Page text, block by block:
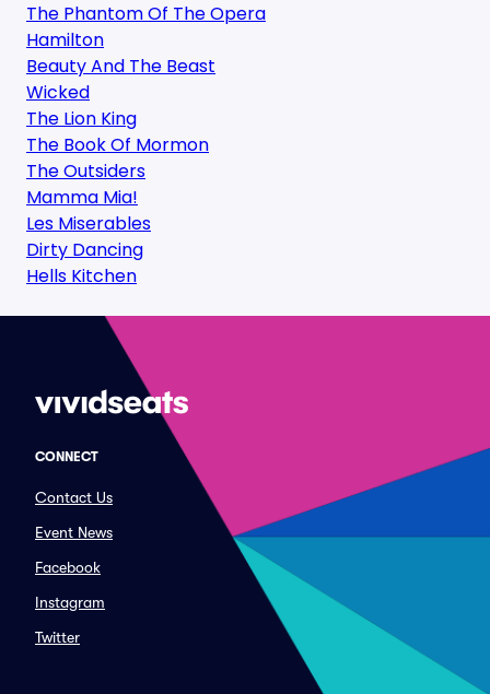
The Phantom Of The Opera
Hamilton
Beauty And The Beast
Wicked
The Lion King
The Book Of Mormon
The Outsiders
Mamma Mia!
Les Miserables
Dirty Dancing
Hells Kitchen
CONNECT
Contact Us
Event News
Facebook
Instagram
Twitter